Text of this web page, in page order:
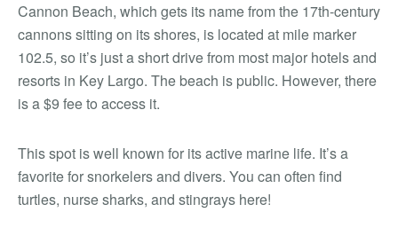
Cannon Beach, which gets its name from the 17th-century
cannons sitting on its shores, is located at mile marker
102.5, so it’s just a short drive from most major hotels and
resorts in Key Largo. The beach is public. However, there
is a $9 fee to access it.
This spot is well known for its active marine life. It’s a
favorite for snorkelers and divers. You can often find
turtles, nurse sharks, and stingrays here!